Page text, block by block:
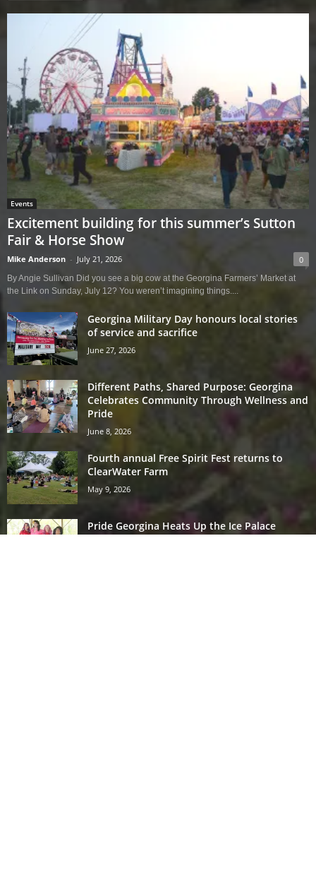
Events
Excitement building for this summer’s Sutton
Fair & Horse Show
Mike Anderson - July 21, 2026 0
By Angie Sullivan Did you see a big cow at the Georgina Farmers’ Market at
the Link on Sunday, July 12? You weren’t imagining things....
Georgina Military Day honours local stories
of service and sacrifice
June 27, 2026
Different Paths, Shared Purpose: Georgina
Celebrates Community Through Wellness and
Pride
June 8, 2026
Fourth annual Free Spirit Fest returns to
ClearWater Farm
May 9, 2026
Pride Georgina Heats Up the Ice Palace